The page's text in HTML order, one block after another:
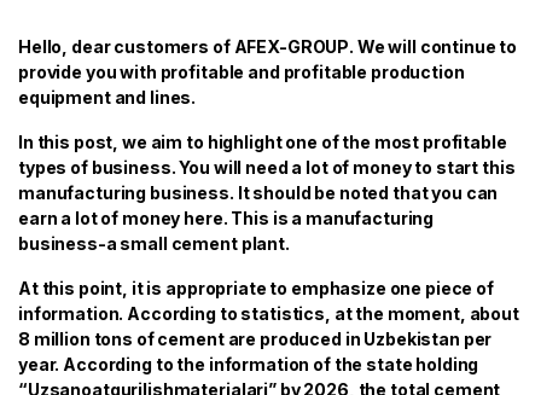
Hello, dear customers of AFEX-GROUP. We will continue to
provide you with profitable and profitable production
equipment and lines.
In this post, we aim to highlight one of the most profitable
types of business. You will need a lot of money to start this
manufacturing business. It should be noted that you can
earn a lot of money here. This is a manufacturing
business-a small cement plant.
At this point, it is appropriate to emphasize one piece of
information. According to statistics, at the moment, about
8 million tons of cement are produced in Uzbekistan per
year. According to the information of the state holding
“Uzsanoatqurilishmaterialari” by 2026, the total cement